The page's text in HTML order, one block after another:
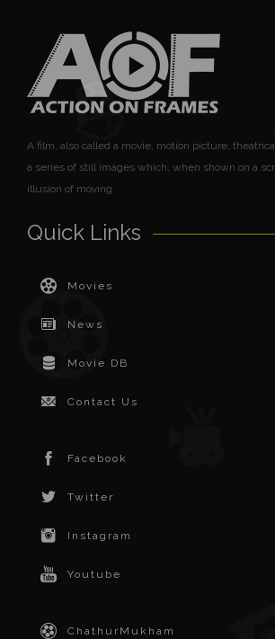
A film, also called a movie, motion picture,
a series of still images which, when shown on a
illusion of moving
Quick Links
Movies
News
Movie DB
Contact Us
Facebook
Twitter
Instagram
Youtube
ChathurMukham